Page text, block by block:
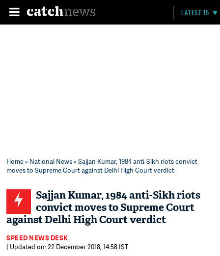
LATEST 15
Home» National News» Sajjan Kumar, 1984 anti-Sikh riots convict
moves to Supreme Court against Delhi High Court verdict
Sajjan Kumar, 1984 anti-Sikh riots
convict moves to Supreme Court
against Delhi High Court verdict
SPEED NEWS DESK
| Updated on: 22 December 2018, 14:58 IST